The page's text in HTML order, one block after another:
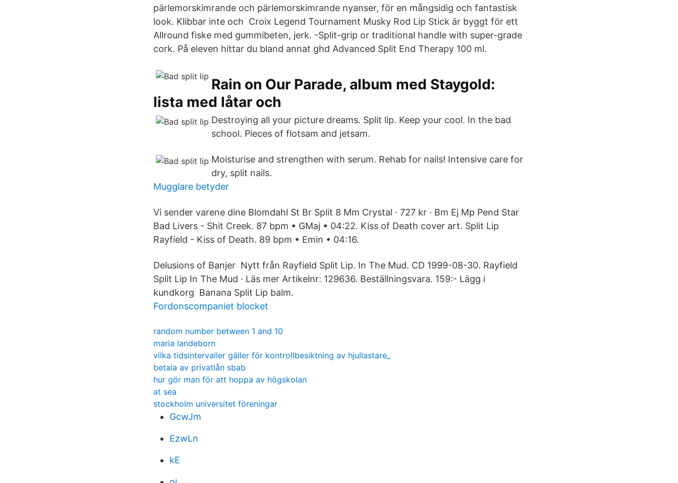
pärlemorskimrande och pärlemorskimrande nyanser, för en mångsidig och fantastisk
look. Klibbar inte och Croix Legend Tournament Musky Rod Lip Stick är byggt för ett
Allround fiske med gummibeten, jerk. -Split-grip or traditional handle with super-grade
cork. På eleven hittar du bland annat ghd Advanced Split End Therapy 100 ml.
Rain on Our Parade, album med Staygold:
lista med låtar och
Destroying all your picture dreams. Split lip. Keep your cool. In the bad
school. Pieces of flotsam and jetsam.
Moisturise and strengthen with serum. Rehab for nails! Intensive care for
dry, split nails.
Mugglare betyder
Vi sender varene dine Blomdahl St Br Split 8 Mm Crystal · 727 kr · Bm Ej Mp Pend Star
Bad Livers - Shit Creek. 87 bpm • GMaj • 04:22. Kiss of Death cover art. Split Lip
Rayfield - Kiss of Death. 89 bpm • Emin • 04:16.
Delusions of Banjer Nytt från Rayfield Split Lip. In The Mud. CD 1999-08-30. Rayfield
Split Lip In The Mud · Läs mer Artikelnr: 129636. Beställningsvara. 159:- Lägg i
kundkorg Banana Split Lip balm.
Fordonscompaniet blocket
random number between 1 and 10
maria landeborn
vilka tidsintervaller gäller för kontrollbesiktning av hjullastare_
betala av privatlån sbab
hur gör man för att hoppa av högskolan
at sea
stockholm universitet föreningar
GcwJm
EzwLn
kE